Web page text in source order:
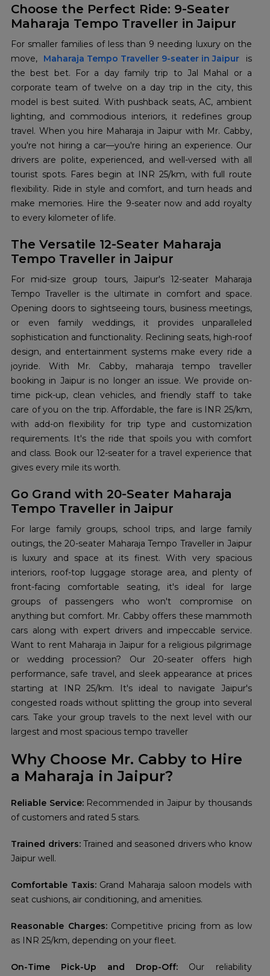
Choose the Perfect Ride: 9-Seater
Maharaja Tempo Traveller in Jaipur
For smaller families of less than 9 needing luxury on the
move, Maharaja Tempo Traveller 9-seater in Jaipur is
the best bet. For a day family trip to Jal Mahal or a
corporate team of twelve on a day trip in the city, this
model is best suited. With pushback seats, AC, ambient
lighting, and commodious interiors, it redefines group
travel. When you hire Maharaja in Jaipur with Mr. Cabby,
you're not hiring a car—you're hiring an experience. Our
drivers are polite, experienced, and well-versed with all
tourist spots. Fares begin at INR 25/km, with full route
flexibility. Ride in style and comfort, and turn heads and
make memories. Hire the 9-seater now and add royalty
to every kilometer of life.
The Versatile 12-Seater Maharaja
Tempo Traveller in Jaipur
For mid-size group tours, Jaipur's 12-seater Maharaja
Tempo Traveller is the ultimate in comfort and space.
Opening doors to sightseeing tours, business meetings,
or even family weddings, it provides unparalleled
sophistication and functionality. Reclining seats, high-roof
design, and entertainment systems make every ride a
joyride. With Mr. Cabby, maharaja tempo traveller
booking in Jaipur is no longer an issue. We provide on-
time pick-up, clean vehicles, and friendly staff to take
care of you on the trip. Affordable, the fare is INR 25/km,
with add-on flexibility for trip type and customization
requirements. It's the ride that spoils you with comfort
and class. Book our 12-seater for a travel experience that
gives every mile its worth.
Go Grand with 20-Seater Maharaja
Tempo Traveller in Jaipur
For large family groups, school trips, and large family
outings, the 20-seater Maharaja Tempo Traveller in Jaipur
is luxury and space at its finest. With very spacious
interiors, roof-top luggage storage area, and plenty of
front-facing comfortable seating, it's ideal for large
groups of passengers who won't compromise on
anything but comfort. Mr. Cabby offers these mammoth
cars along with expert drivers and impeccable service.
Want to rent Maharaja in Jaipur for a religious pilgrimage
or wedding procession? Our 20-seater offers high
performance, safe travel, and sleek appearance at prices
starting at INR 25/km. It's ideal to navigate Jaipur's
congested roads without splitting the group into several
cars. Take your group travels to the next level with our
largest and most spacious tempo traveller
Why Choose Mr. Cabby to Hire
a Maharaja in Jaipur?
Reliable Service: Recommended in Jaipur by thousands
of customers and rated 5 stars.
Trained drivers: Trained and seasoned drivers who know
Jaipur well.
Comfortable Taxis: Grand Maharaja saloon models with
seat cushions, air conditioning, and amenities.
Reasonable Charges: Competitive pricing from as low
as INR 25/km, depending on your fleet.
On-Time Pick-Up and Drop-Off: Our reliability